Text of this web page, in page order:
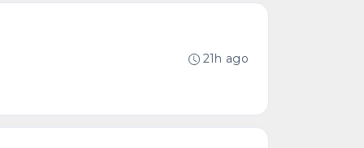
21h ago